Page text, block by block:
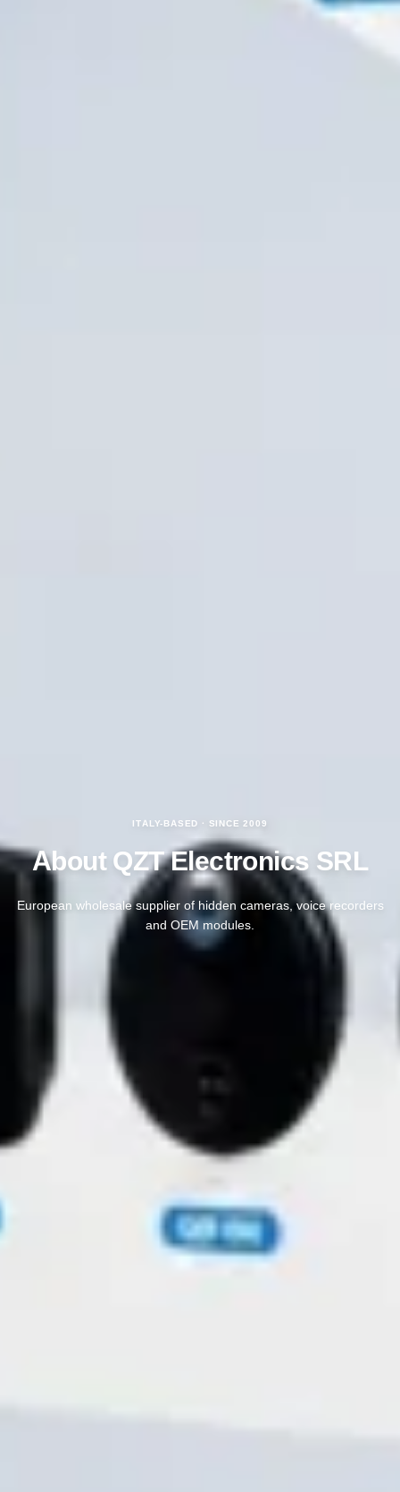
ITALY-BASED · SINCE 2009
About QZT Electronics SRL
European wholesale supplier of hidden cameras, voice recorders
and OEM modules.